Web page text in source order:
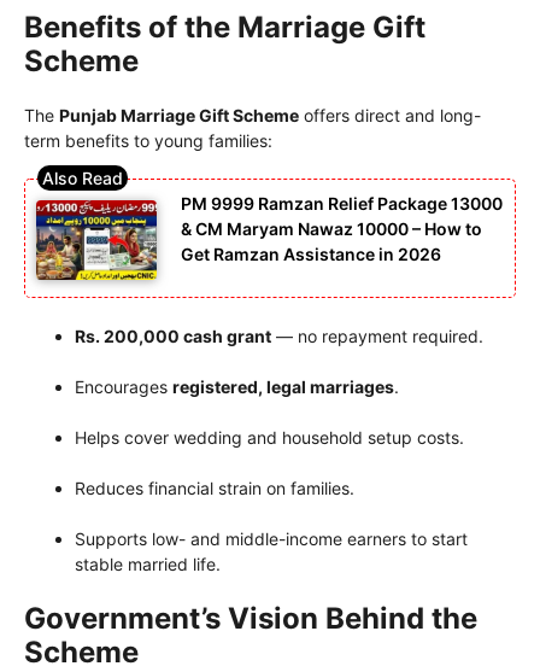
Benefits of the Marriage Gift
Scheme
The Punjab Marriage Gift Scheme offers direct and long-
term benefits to young families:
PM 9999 Ramzan Relief Package 13000
& CM Maryam Nawaz 10000 – How to
Get Ramzan Assistance in 2026
Rs. 200,000 cash grant — no repayment required.
Encourages registered, legal marriages.
Helps cover wedding and household setup costs.
Reduces financial strain on families.
Supports low- and middle-income earners to start
stable married life.
Government’s Vision Behind the
Scheme